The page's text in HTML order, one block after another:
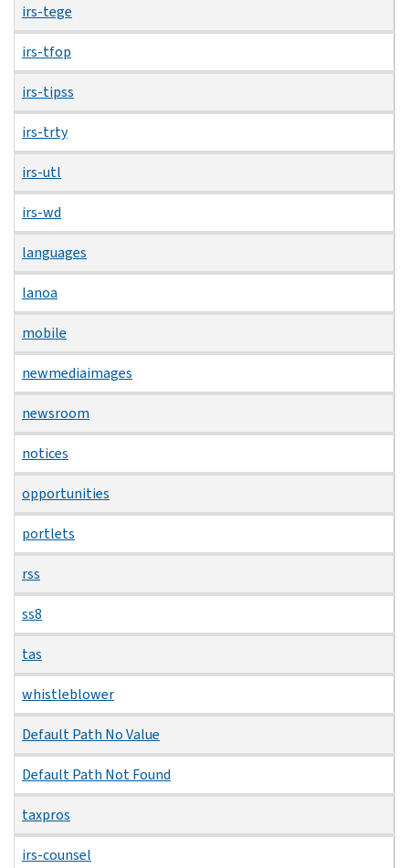
irs-tege
irs-tfop
irs-tipss
irs-trty
irs-utl
irs-wd
languages
lanoa
mobile
newmediaimages
newsroom
notices
opportunities
portlets
rss
ss8
tas
whistleblower
Default Path No Value
Default Path Not Found
taxpros
irs-counsel